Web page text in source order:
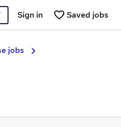
Saved jobs
Sign in
jobs